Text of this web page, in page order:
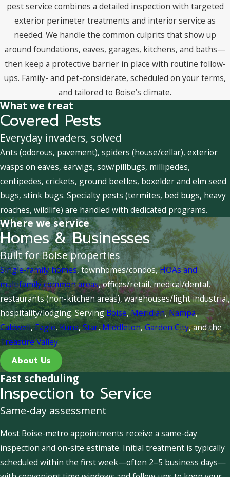
pest service combines a detailed inspection with targeted
exterior perimeter treatments and interior service as
needed. We handle the common culprits that show up
around foundations, eaves, garages, kitchens, and baths—
then keep a protective barrier in place with routine follow-
ups. Family- and pet-considerate, scheduled on your terms,
and tailored to Boise’s climate.
What we treat
Covered Pests
Everyday invaders, solved
Ants (odorous, pavement), spiders (house/cellar), exterior
wasps on eaves, earwigs, sow/pillbugs, millipedes,
centipedes, crickets, ground beetles, boxelder and elm seed
bugs, stink bugs. Specialty pests (termites, bed bugs, heavy
roaches, wildlife) are handled with dedicated programs.
Where we service
Homes & Businesses
Built for Boise properties
Single-family homes, townhomes/condos,HOAs and
multifamily common areas, offices/retail, medical/dental,
restaurants (non-kitchen areas), warehouses/light industrial,
hospitality/lodging. ServingBoise,Meridian,Nampa,
Caldwell,Eagle, Kuna,Star,Middleton,Garden City, and the
Treasure Valley.
About Us
Fast scheduling
Inspection to Service
Same-day assessment
Most Boise-metro appointments receive a same-day
inspection and on-site estimate. Initial treatment is typically
scheduled within the first week—often 2–5 business days—